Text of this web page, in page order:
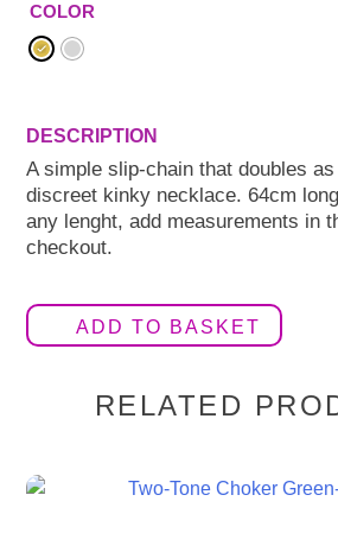
COLOR
A simple slip-chain that doubles
discreet kinky necklace. 64cm
any lenght, add measurements in
checkout.
ADD TO BASKET
RELATED